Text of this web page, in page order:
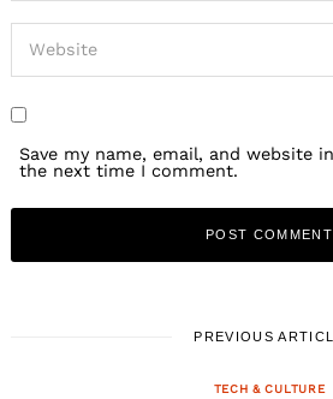
Save my name, email, and website
the next time I comment.
PREVIOUS
TECH & CULTURE